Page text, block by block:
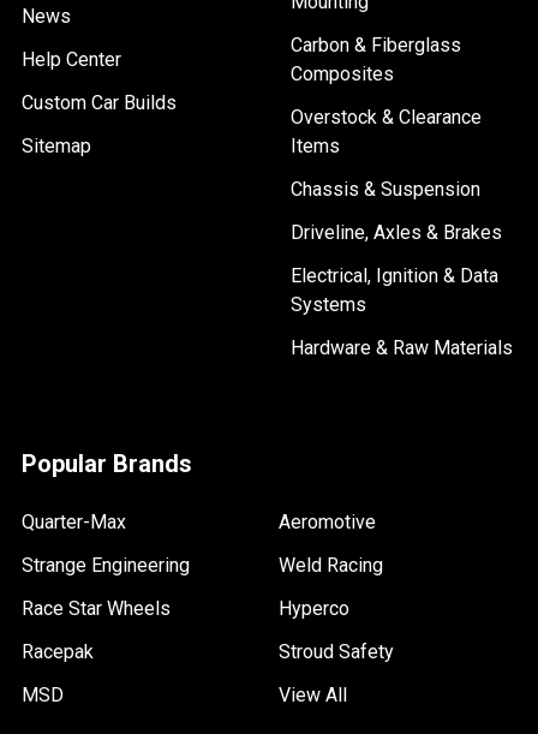
News
Help Center
Custom Car Builds
Sitemap
Carbon & Fiberglass
Composites
Overstock & Clearance
Items
Chassis & Suspension
Driveline, Axles & Brakes
Electrical, Ignition & Data
Systems
Hardware & Raw Materials
Popular Brands
Quarter-Max
Strange Engineering
Race Star Wheels
Racepak
MSD
Aeromotive
Weld Racing
Hyperco
Stroud Safety
View All